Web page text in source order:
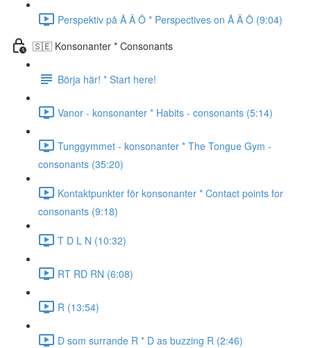
Perspektiv på Å Ä Ö * Perspectives on Å Ä Ö (9:04)
🇸🇪 Konsonanter * Consonants
Börja här! * Start here!
Vanor - konsonanter * Habits - consonants (5:14)
Tunggymmet - konsonanter * The Tongue Gym -
consonants (35:20)
Kontaktpunkter för konsonanter * Contact points for
consonants (9:18)
T D L N (10:32)
RT RD RN (6:08)
R (13:54)
D som surrande R * D as buzzing R (2:46)